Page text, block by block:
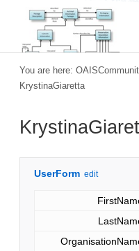
You are here:
KrystinaGiaretta
UserForm edit